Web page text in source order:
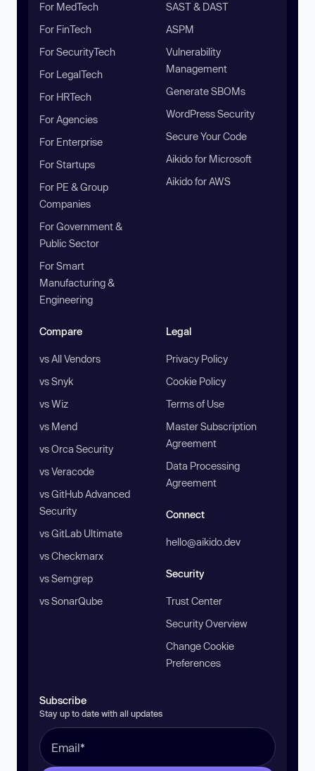
For MedTech
For FinTech
For SecurityTech
For LegalTech
For HRTech
For Agencies
For Enterprise
For Startups
For PE & Group
Companies
For Government &
Public Sector
For Smart
Manufacturing &
Engineering
SAST & DAST
ASPM
Vulnerability
Management
Generate SBOMs
WordPress Security
Secure Your Code
Aikido for Microsoft
Aikido for AWS
Compare
vs All Vendors
vs Snyk
vs Wiz
vs Mend
vs Orca Security
vs Veracode
vs GitHub Advanced
Security
vs GitLab Ultimate
vs Checkmarx
vs Semgrep
vs SonarQube
Legal
Privacy Policy
Cookie Policy
Terms of Use
Master Subscription
Agreement
Data Processing
Agreement
Connect
hello@aikido.dev
Security
Trust Center
Security Overview
Change Cookie
Preferences
Subscribe
Stay up to date with all updates